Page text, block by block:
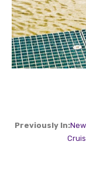
Previously In: